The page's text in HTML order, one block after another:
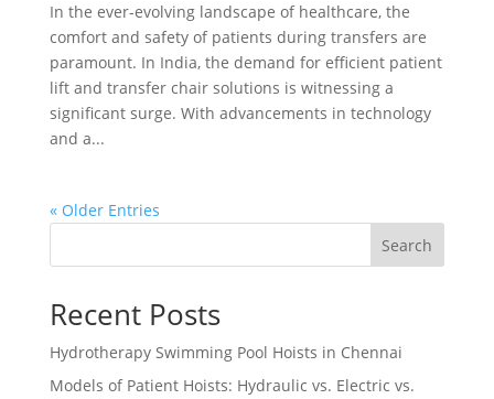
In the ever-evolving landscape of healthcare, the
comfort and safety of patients during transfers are
paramount. In India, the demand for efficient patient
lift and transfer chair solutions is witnessing a
significant surge. With advancements in technology
and a...
« Older Entries
Search
Recent Posts
Hydrotherapy Swimming Pool Hoists in Chennai
Models of Patient Hoists: Hydraulic vs. Electric vs.